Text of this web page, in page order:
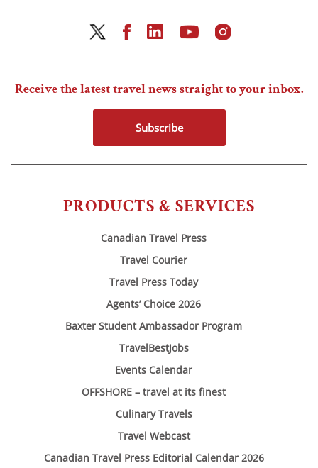
PRODUCTS & SERVICES
Canadian Travel Press
Travel Courier
Travel Press Today
Agents’ Choice 2026
Baxter Student Ambassador Program
TravelBestJobs
Events Calendar
OFFSHORE – travel at its finest
Culinary Travels
Travel Webcast
Canadian Travel Press Editorial Calendar 2026
Receive the latest travel news straight to your inbox.
Subscribe